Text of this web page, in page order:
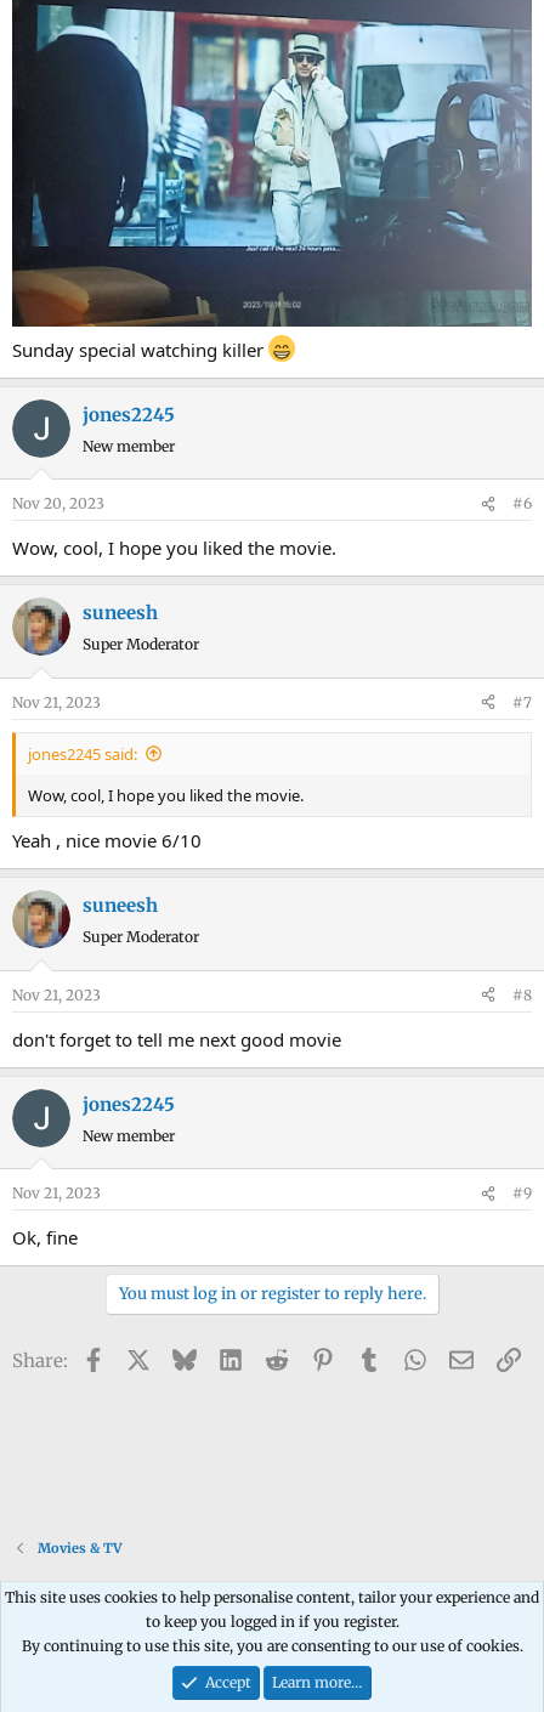
Sunday special watching killer
jones2245
New member
Nov 20, 2023 #6
Wow, cool, I hope you liked the movie.
suneesh
Super Moderator
Nov 21, 2023 #7
jones2245 said:
Wow, cool, I hope you liked the movie.
Yeah , nice movie 6/10
suneesh
Super Moderator
Nov 21, 2023 #8
don't forget to tell me next good movie
jones2245
New member
Nov 21, 2023 #9
Ok, fine
You must log in or register to reply here.
Share: Facebook BlueskyLinkedIn
Reddit PinterestTumblrWhatsApp
Email
Movies & TV
Contact us Terms and rules Privacy policy Help Home
R
S
Community platform by XenForo® © 2010-2026 XenForo Ltd.
This site uses cookies to help personalise content, tailor your experience and
to keep you logged in if you register.
By continuing to use this site, you are consenting to our use of cookies.
Accept
Learn more…